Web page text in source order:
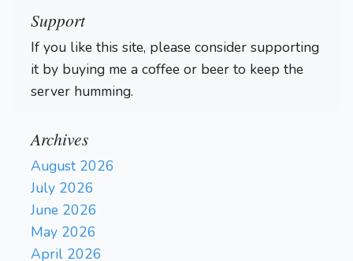
Support
If you like this site, please consider supporting
it by buying me a coffee or beer to keep the
server humming.
Archives
August 2026
July 2026
June 2026
May 2026
April 2026